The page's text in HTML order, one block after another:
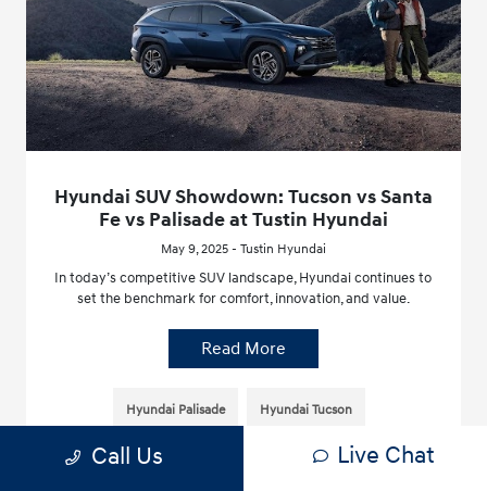
Hyundai SUV Showdown: Tucson vs Santa
Fe vs Palisade at Tustin Hyundai
May 9, 2025 - Tustin Hyundai
In today’s competitive SUV landscape, Hyundai continues to
set the benchmark for comfort, innovation, and value.
Read More
Hyundai Palisade Hyundai Tucson
Call Us Live Chat